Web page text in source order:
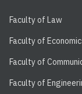
Faculty of Law
Faculty of
Faculty of
Faculty of